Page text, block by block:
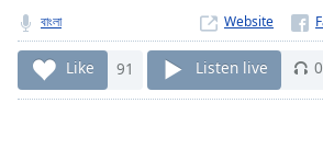
Remaining
Time-
বাংলা Website
Like 91 Listen live 0